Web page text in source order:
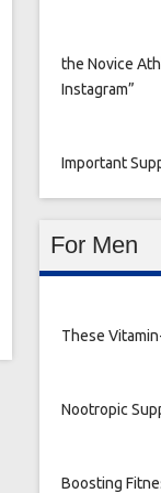
the Novice
Instagram”
Important
For Men
These
Nootropic
Boosting